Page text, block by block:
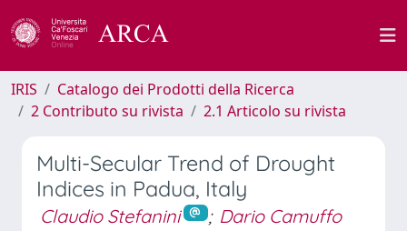
IRIS
Catalogo dei Prodotti della Ricerca
2 Contributo su rivista
2.1 Articolo su rivista
Multi-Secular Trend of Drought
Indices in Padua, Italy
Claudio Stefanini ; Dario Camuffo